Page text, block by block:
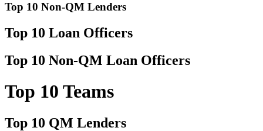
Top 10 Non-QM Lenders
Top 10 Loan Officers
Top 10 Non-QM Loan Officers
Top 10 Teams
Top 10 QM Lenders